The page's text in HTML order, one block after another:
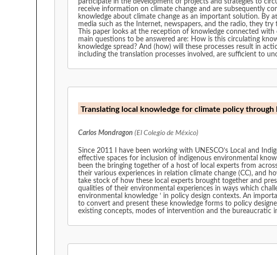
participate in the development of projects and strategies to
receive information on climate change and are subsequently
knowledge about climate change as an important solution. By
media such as the Internet, newspapers, and the radio, they try
This paper looks at the reception of knowledge connected
main questions to be answered are: How is this circulating
knowledge spread? And (how) will these processes result in
including the translation processes involved, are sufficient to
Translating local knowledge for climate policy
Carlos Mondragon (El Colegio de México)
Since 2011 I have been working with UNESCO’s Local and
effective spaces for inclusion of indigenous environmental
been the bringing together of a host of local experts from
their various experiences in relation climate change (CC), and
take stock of how these local experts brought together and
qualities of their environmental experiences in ways which
environmental knowledge ‘ in policy design contexts. An
to convert and present these knowledge forms to policy
existing concepts, modes of intervention and the bureaucratic